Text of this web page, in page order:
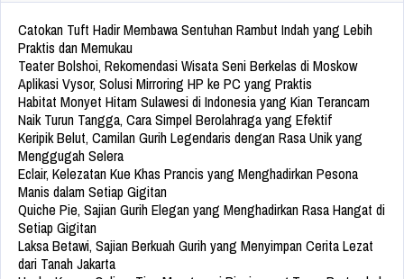
Catokan Tuft Hadir Membawa Sentuhan Rambut Indah yang Lebih
Praktis dan Memukau
Teater Bolshoi, Rekomendasi Wisata Seni Berkelas di Moskow
Aplikasi Vysor, Solusi Mirroring HP ke PC yang Praktis
Habitat Monyet Hitam Sulawesi di Indonesia yang Kian Terancam
Naik Turun Tangga, Cara Simpel Berolahraga yang Efektif
Keripik Belut, Camilan Gurih Legendaris dengan Rasa Unik yang
Menggugah Selera
Eclair, Kelezatan Kue Khas Prancis yang Menghadirkan Pesona
Manis dalam Setiap Gigitan
Quiche Pie, Sajian Gurih Elegan yang Menghadirkan Rasa Hangat di
Setiap Gigitan
Laksa Betawi, Sajian Berkuah Gurih yang Menyimpan Cerita Lezat
dari Tanah Jakarta